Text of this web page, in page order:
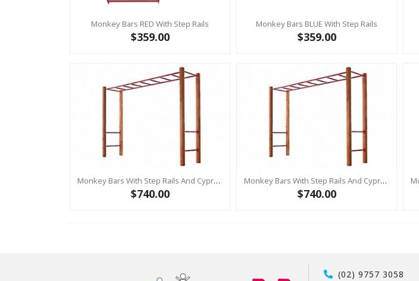
Monkey Bars RED With Step Rails
$359.00
Monkey Bars BLUE With Step Rails
$359.00
Monkey Bars With Step Rails And Cypress Posts RED
$740.00
Monkey Bars With Step Rails And Cypress Posts BLUE
$740.00
(02) 9757 3058